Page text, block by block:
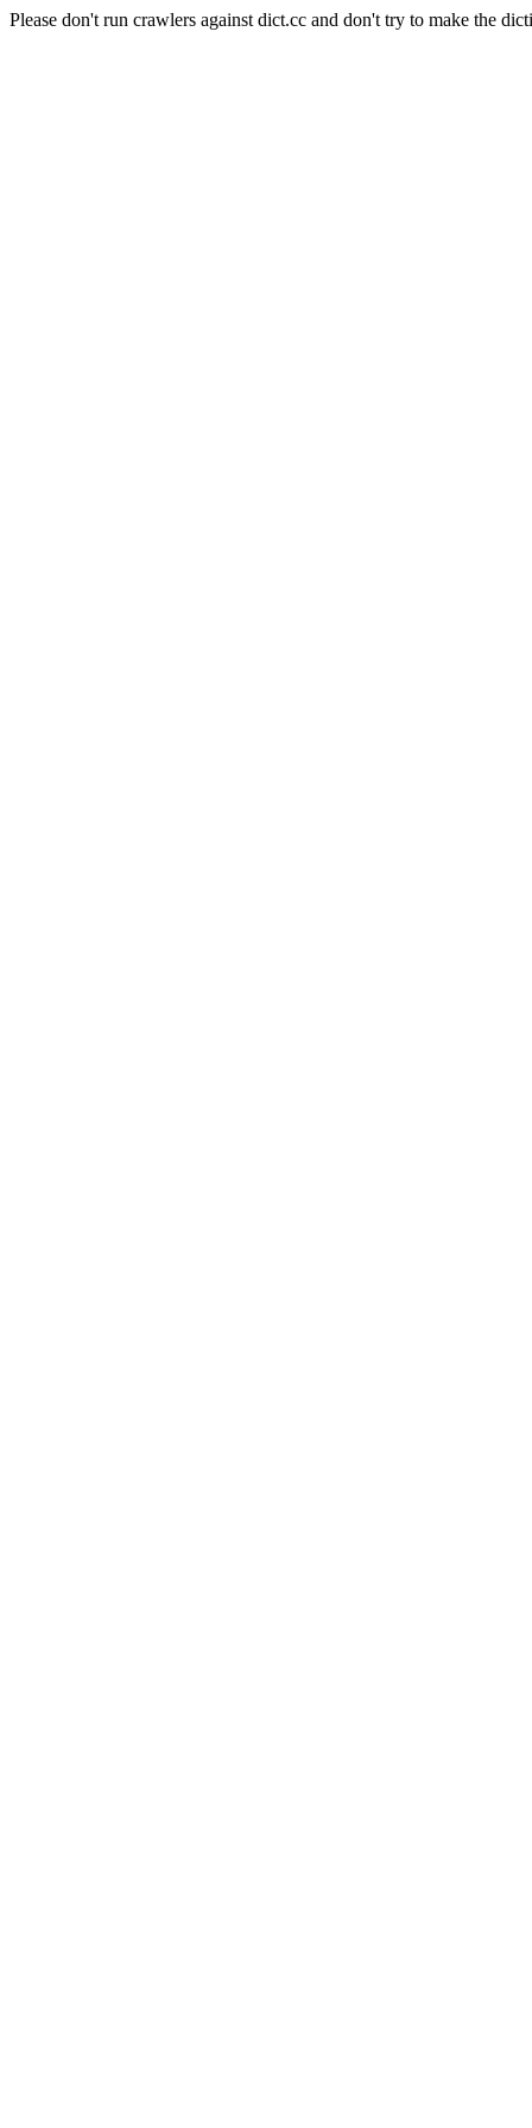
Please don't run crawlers against dict.cc and don't try to make the